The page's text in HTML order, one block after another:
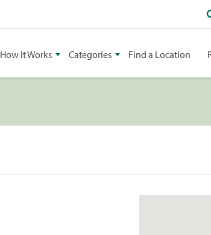
How It Works Categories Find a Location